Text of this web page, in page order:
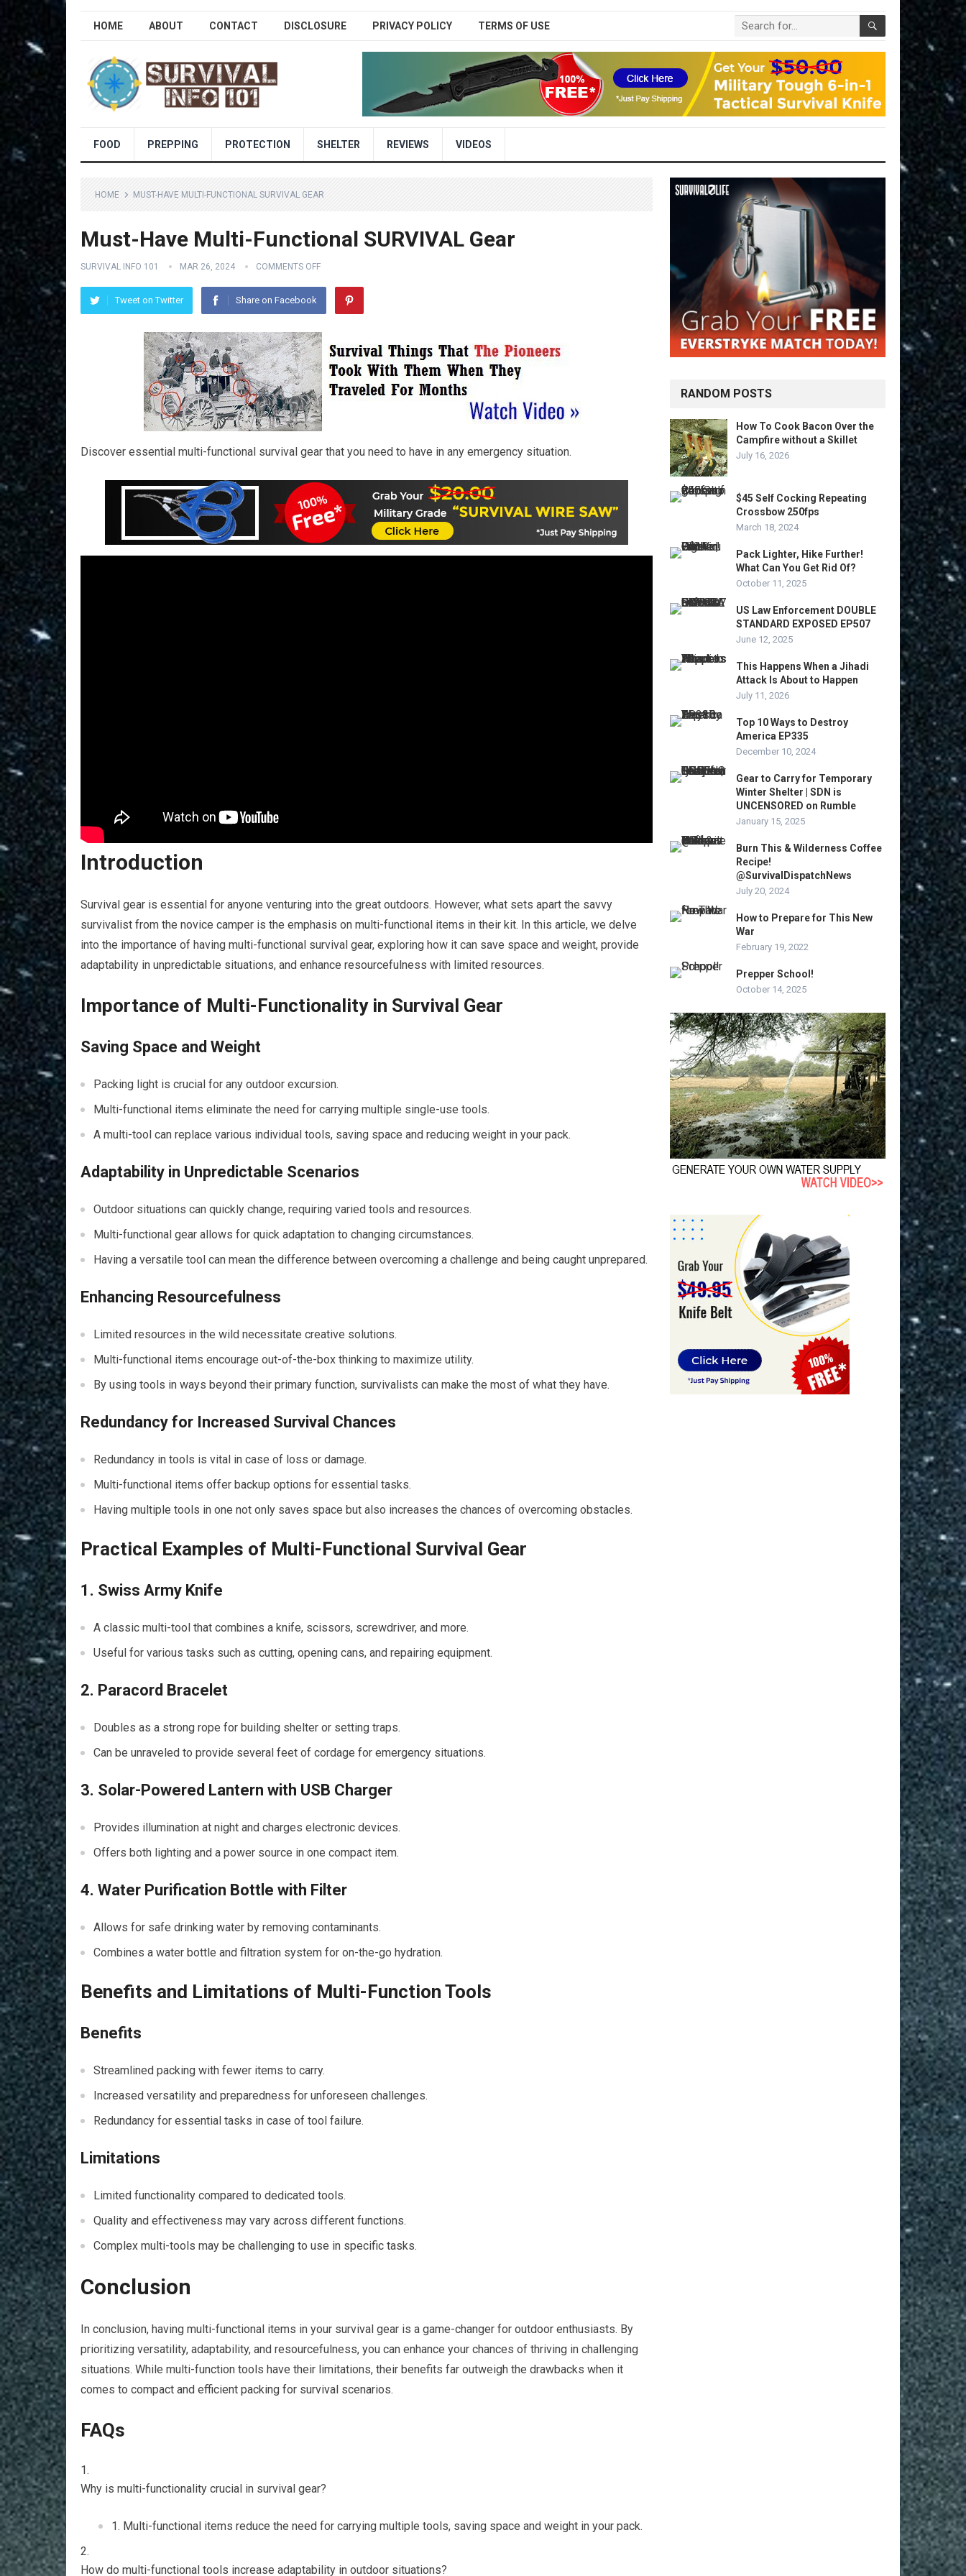
HOME ABOUT CONTACT DISCLOSURE PRIVACY POLICY TERMS OF USE
FOOD PREPPING PROTECTION SHELTER REVIEWS VIDEOS
HOME MUST-HAVE MULTI-FUNCTIONAL SURVIVAL GEAR
Must-Have Multi-Functional SURVIVAL Gear
SURVIVAL INFO 101 MAR 26, 2024 COMMENTS OFF
Tweet on Twitter Share on Facebook
Discover essential multi-functional survival gear that you need to have in any emergency situation.
Introduction
Survival gear is essential for anyone venturing into the great outdoors. However, what sets apart the savvy
survivalist from the novice camper is the emphasis on multi-functional items in their kit. In this article, we delve
into the importance of having multi-functional survival gear, exploring how it can save space and weight, provide
adaptability in unpredictable situations, and enhance resourcefulness with limited resources.
Importance of Multi-Functionality in Survival Gear
Saving Space and Weight
Packing light is crucial for any outdoor excursion.
Multi-functional items eliminate the need for carrying multiple single-use tools.
A multi-tool can replace various individual tools, saving space and reducing weight in your pack.
Adaptability in Unpredictable Scenarios
Outdoor situations can quickly change, requiring varied tools and resources.
Multi-functional gear allows for quick adaptation to changing circumstances.
Having a versatile tool can mean the difference between overcoming a challenge and being caught unprepared.
Enhancing Resourcefulness
Limited resources in the wild necessitate creative solutions.
Multi-functional items encourage out-of-the-box thinking to maximize utility.
By using tools in ways beyond their primary function, survivalists can make the most of what they have.
Redundancy for Increased Survival Chances
Redundancy in tools is vital in case of loss or damage.
Multi-functional items offer backup options for essential tasks.
Having multiple tools in one not only saves space but also increases the chances of overcoming obstacles.
Practical Examples of Multi-Functional Survival Gear
1. Swiss Army Knife
A classic multi-tool that combines a knife, scissors, screwdriver, and more.
Useful for various tasks such as cutting, opening cans, and repairing equipment.
2. Paracord Bracelet
Doubles as a strong rope for building shelter or setting traps.
Can be unraveled to provide several feet of cordage for emergency situations.
3. Solar-Powered Lantern with USB Charger
Provides illumination at night and charges electronic devices.
Offers both lighting and a power source in one compact item.
4. Water Purification Bottle with Filter
Allows for safe drinking water by removing contaminants.
Combines a water bottle and filtration system for on-the-go hydration.
Benefits and Limitations of Multi-Function Tools
Benefits
Streamlined packing with fewer items to carry.
Increased versatility and preparedness for unforeseen challenges.
Redundancy for essential tasks in case of tool failure.
Limitations
Limited functionality compared to dedicated tools.
Quality and effectiveness may vary across different functions.
Complex multi-tools may be challenging to use in specific tasks.
Conclusion
In conclusion, having multi-functional items in your survival gear is a game-changer for outdoor enthusiasts. By
prioritizing versatility, adaptability, and resourcefulness, you can enhance your chances of thriving in challenging
situations. While multi-function tools have their limitations, their benefits far outweigh the drawbacks when it
comes to compact and efficient packing for survival scenarios.
FAQs
Why is multi-functionality crucial in survival gear?
Multi-functional items reduce the need for carrying multiple tools, saving space and weight in your pack.
How do multi-functional tools increase adaptability in outdoor situations?
RANDOM POSTS
How To Cook Bacon Over the
Campfire without a Skillet
July 16, 2026
$45 Self Cocking Repeating
Crossbow 250fps
March 18, 2024
Pack Lighter, Hike Further!
What Can You Get Rid Of?
October 11, 2025
US Law Enforcement DOUBLE
STANDARD EXPOSED EP507
June 12, 2025
This Happens When a Jihadi
Attack Is About to Happen
July 11, 2026
Top 10 Ways to Destroy
America EP335
December 10, 2024
Gear to Carry for Temporary
Winter Shelter | SDN is
UNCENSORED on Rumble
January 15, 2025
Burn This & Wilderness Coffee
Recipe!
@SurvivalDispatchNews
July 20, 2024
How to Prepare for This New
War
February 19, 2022
Prepper School!
October 14, 2025